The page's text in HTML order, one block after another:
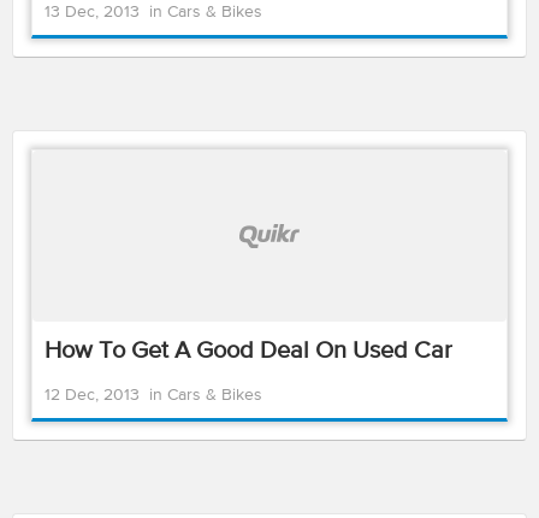
13 Dec, 2013 in Cars & Bikes
How To Get A Good Deal On Used Car
12 Dec, 2013 in Cars & Bikes